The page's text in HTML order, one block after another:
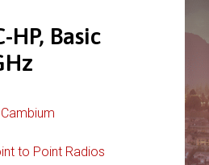
HP, Basic
Cambium
to Point Radios